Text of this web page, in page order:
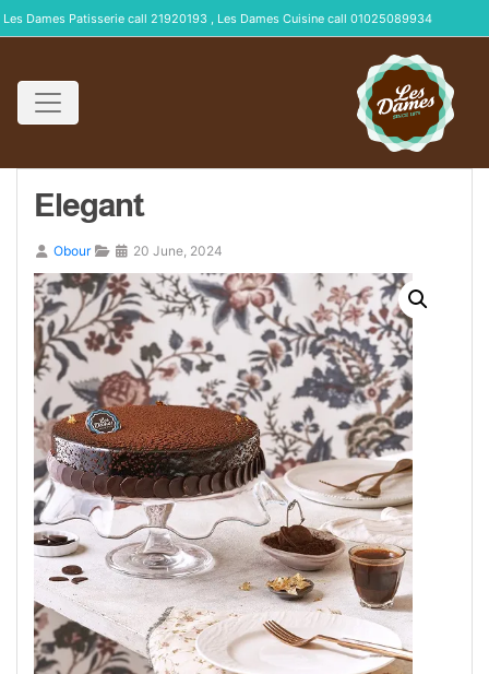
Les Dames Patisserie call 21920193 , Les Dames Cuisine call 01025089934
Elegant
Obour 20 June, 2024